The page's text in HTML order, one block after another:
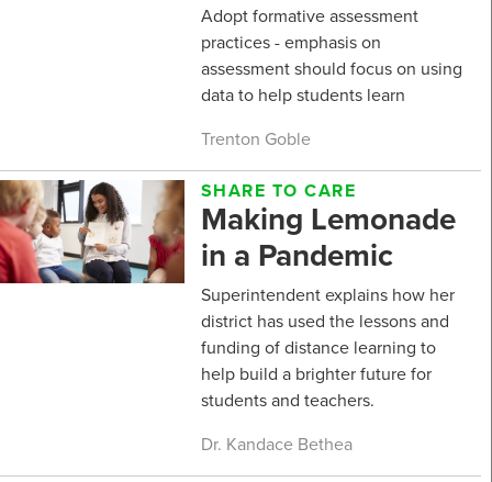
Adopt formative assessment
practices - emphasis on
assessment should focus on using
data to help students learn
Trenton Goble
SHARE TO CARE
Making Lemonade
in a Pandemic
Superintendent explains how her
district has used the lessons and
funding of distance learning to
help build a brighter future for
students and teachers.
Dr. Kandace Bethea